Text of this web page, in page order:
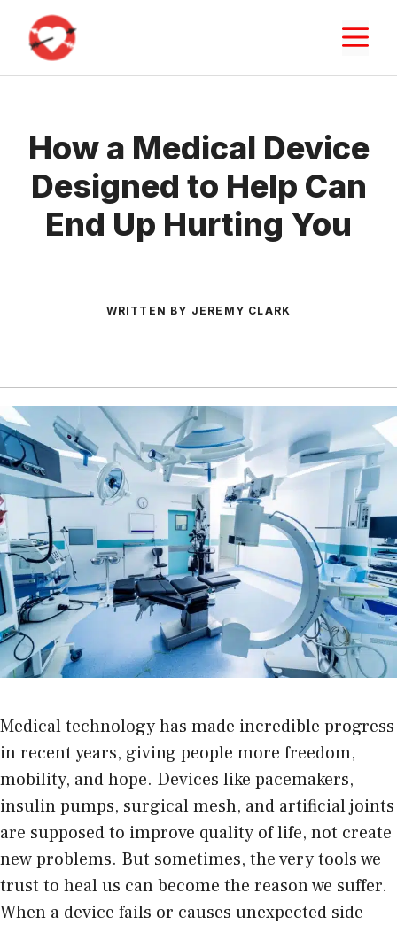
content
How a Medical Device
Designed to Help Can
End Up Hurting You
WRITTEN BY JEREMY CLARK
Medical technology has made incredible progress
in recent years, giving people more freedom,
mobility, and hope. Devices like pacemakers,
insulin pumps, surgical mesh, and artificial joints
are supposed to improve quality of life, not create
new problems. But sometimes, the very tools we
trust to heal us can become the reason we suffer.
When a device fails or causes unexpected side